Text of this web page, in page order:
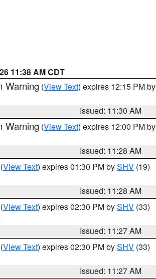
11:38 AM CDT
Warning (View Text) expires 12:15 PM by
Issued: 11:30 AM
Warning (View Text) expires 12:00 PM by
Issued: 11:28 AM
(View Text) expires 01:30 PM bySHV (19)
Issued: 11:28 AM
(View Text) expires 02:30 PM bySHV (33)
Issued: 11:27 AM
(View Text) expires 02:30 PM bySHV (33)
Issued: 11:27 AM